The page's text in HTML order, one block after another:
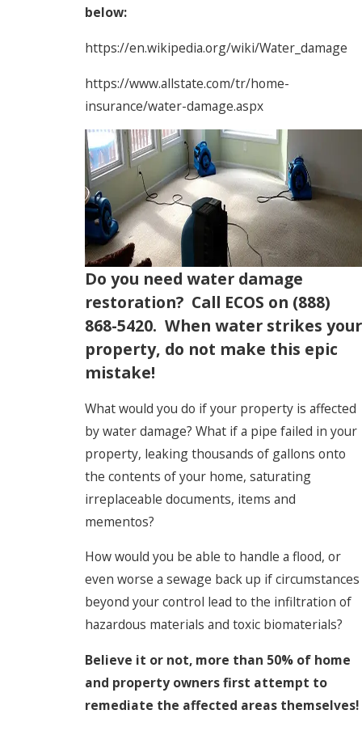
below:
https://en.wikipedia.org/wiki/Water_damage
https://www.allstate.com/tr/home-
insurance/water-damage.aspx
Do you need water damage
restoration? Call ECOS on (888)
868-5420. When water strikes your
property, do not make this epic
mistake!
What would you do if your property is affected
by water damage? What if a pipe failed in your
property, leaking thousands of gallons onto
the contents of your home, saturating
irreplaceable documents, items and
mementos?
How would you be able to handle a flood, or
even worse a sewage back up if circumstances
beyond your control lead to the infiltration of
hazardous materials and toxic biomaterials?
Believe it or not, more than 50% of home
and property owners first attempt to
remediate the affected areas themselves!